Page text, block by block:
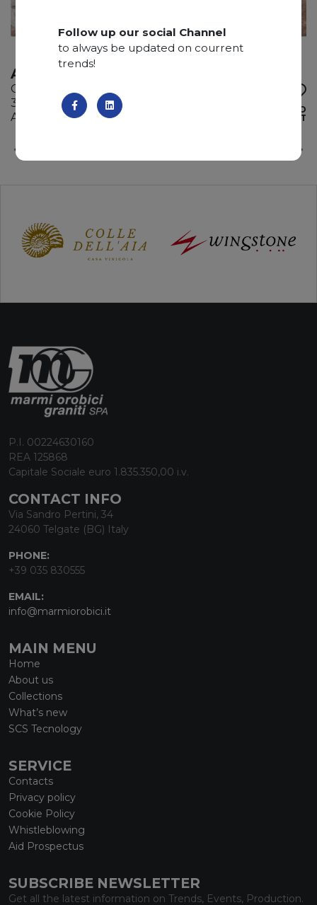
ATACAMA
Quartzite
325 x 200 x 3 cm
Available quantity: 2 Bundles
ADD TO
WISHLIST
P.I. 00224630160
REA 125868
Capitale Sociale euro 1.835.350,00 i.v.
CONTACT INFO
Via Sandro Pertini, 34
24060 Telgate (BG) Italy
PHONE:
+39 035 830555
EMAIL:
info@marmiorobici.it
MAIN MENU
Home
About us
Collections
What’s new
SCS Tecnology
SERVICE
Contacts
Privacy policy
Cookie Policy
Whistleblowing
Aid Prospectus
SUBSCRIBE NEWSLETTER
Get all the latest information on Trends, Events, Production.
Follow up our social Channel
to always be updated on courrent
trends!